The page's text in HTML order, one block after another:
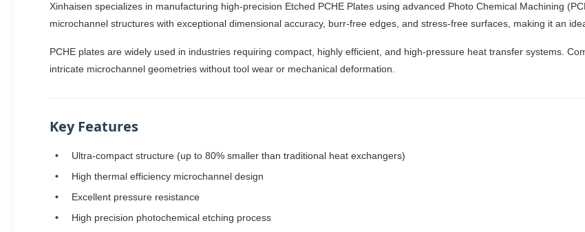
Xinhaisen specializes in manufacturing high-precision Etched PCHE Plates using advanced Photo Chemical Machining
microchannel structures with exceptional dimensional accuracy, burr-free edges, and stress-free surfaces, making it an
PCHE plates are widely used in industries requiring compact, highly efficient, and high-pressure heat transfer systems.
intricate microchannel geometries without tool wear or mechanical deformation.
Key Features
Ultra-compact structure (up to 80% smaller than traditional heat exchangers)
High thermal efficiency microchannel design
Excellent pressure resistance
High precision photochemical etching process